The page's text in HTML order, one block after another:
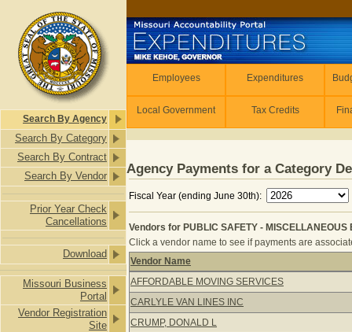
Search By Agency
Search By Category
Search By Contract
Search By Vendor
Prior Year Check
Cancellations
Download
Missouri Business
Portal
Vendor Registration
Site
Employees Expenditures
Local Government Tax Credits
Agency Payments for a Category
Fiscal Year (ending June 30th):
Vendors for PUBLIC SAFETY -
Click a vendor name to see if payments are
Vendors for PUBLIC SAFETY -
Vendor Name
AFFORDABLE MOVING SERVICES
CARLYLE VAN LINES INC
CRUMP, DONALD L